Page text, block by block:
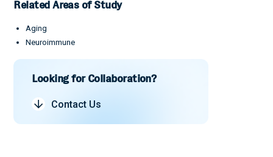
Related Areas of Study
Aging
Neuroimmune
Looking for Collaboration?
Contact Us